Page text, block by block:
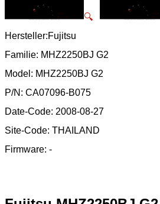
🔍
Hersteller:Fujitsu
Familie: MHZ2250BJ G2
Model: MHZ2250BJ G2
P/N: CA07096-B075
Date-Code: 2008-08-27
Site-Code: THAILAND
Firmware: -